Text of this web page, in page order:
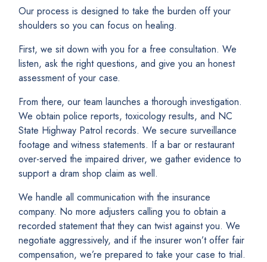
Our process is designed to take the burden off your
shoulders so you can focus on healing.
First, we sit down with you for a free consultation. We
listen, ask the right questions, and give you an honest
assessment of your case.
From there, our team launches a thorough investigation.
We obtain police reports, toxicology results, and NC
State Highway Patrol records. We secure surveillance
footage and witness statements. If a bar or restaurant
over-served the impaired driver, we gather evidence to
support a dram shop claim as well.
We handle all communication with the insurance
company. No more adjusters calling you to obtain a
recorded statement that they can twist against you. We
negotiate aggressively, and if the insurer won’t offer fair
compensation, we’re prepared to take your case to trial.